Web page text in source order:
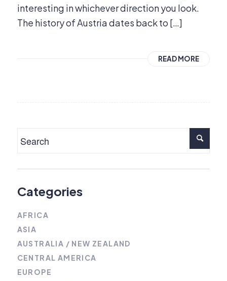
interesting in whichever direction you look.
The history of Austria dates back to […]
READ MORE
Categories
AFRICA
ASIA
AUSTRALIA / NEW ZEALAND
CENTRAL AMERICA
EUROPE